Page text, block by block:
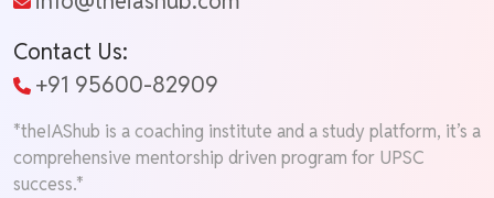
Contact Us:
+91 95600-82909
*theIAShub is a coaching institute and a study platform, it’s a
comprehensive mentorship driven program for UPSC
success.*